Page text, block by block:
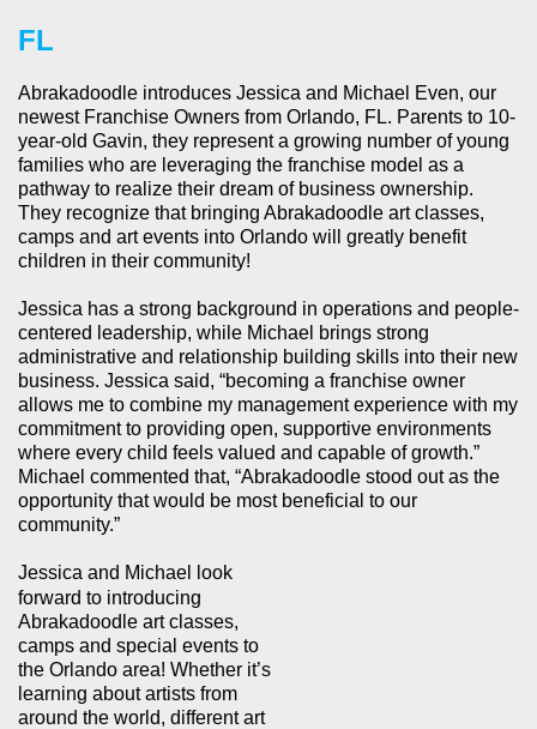
FL
Abrakadoodle introduces Jessica and Michael Even, our
newest Franchise Owners from Orlando, FL. Parents to 10-
year-old Gavin, they represent a growing number of young
families who are leveraging the franchise model as a
pathway to realize their dream of business ownership.
They recognize that bringing Abrakadoodle art classes,
camps and art events into Orlando will greatly benefit
children in their community!
Jessica has a strong background in operations and people-
centered leadership, while Michael brings strong
administrative and relationship building skills into their new
business. Jessica said, “becoming a franchise owner
allows me to combine my management experience with my
commitment to providing open, supportive environments
where every child feels valued and capable of growth.”
Michael commented that, “Abrakadoodle stood out as the
opportunity that would be most beneficial to our
community.”
Jessica and Michael look
forward to introducing
Abrakadoodle art classes,
camps and special events to
the Orlando area! Whether it’s
learning about artists from
around the world, different art